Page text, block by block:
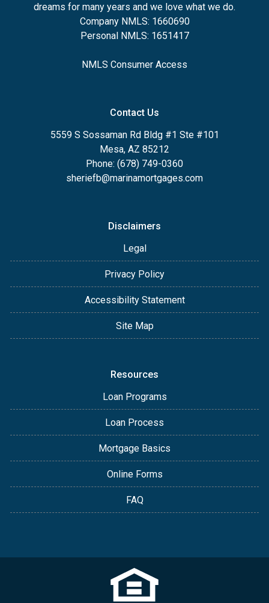
dreams for many years and we love what we do.
Company NMLS: 1660690
Personal NMLS: 1651417
NMLS Consumer Access
Contact Us
5559 S Sossaman Rd Bldg #1 Ste #101
Mesa, AZ 85212
Phone: (678) 749-0360
sheriefb@marinamortgages.com
Disclaimers
Legal
Privacy Policy
Accessibility Statement
Site Map
Resources
Loan Programs
Loan Process
Mortgage Basics
Online Forms
FAQ